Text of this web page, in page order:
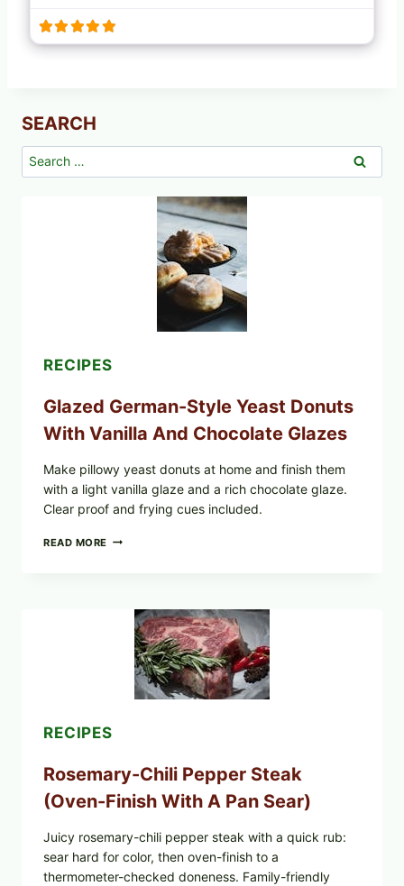
SEARCH
Search
for:
RECIPES
Glazed German-Style Yeast Donuts
With Vanilla And Chocolate Glazes
Make pillowy yeast donuts at home and finish them
with a light vanilla glaze and a rich chocolate glaze.
Clear proof and frying cues included.
READ MORE GLAZED
WITH
VANILLA
CHOCOLATE
GLAZES
RECIPES
Rosemary-Chili Pepper Steak
(Oven-Finish With A Pan Sear)
Juicy rosemary-chili pepper steak with a quick rub:
sear hard for color, then oven-finish to a
thermometer-checked doneness. Family-friendly